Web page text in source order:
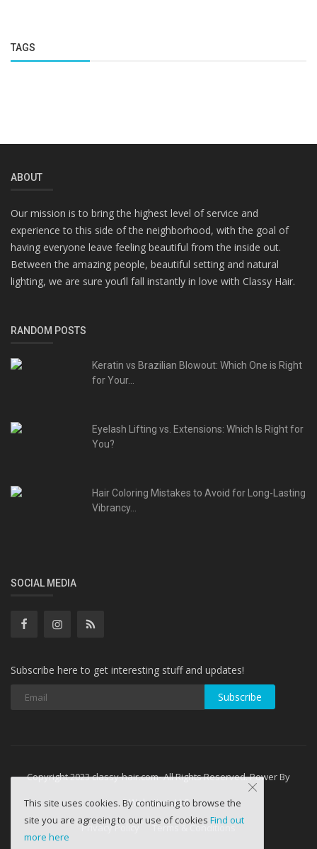
TAGS
ABOUT
Our mission is to bring the highest level of service and
experience to this side of the neighborhood, with the goal of
having everyone leave feeling beautiful from the inside out.
Between the amazing people, beautiful setting and natural
lighting, we are sure you’ll fall instantly in love with Classy Hair.
RANDOM POSTS
Keratin vs Brazilian Blowout: Which One is Right
for Your...
Eyelash Lifting vs. Extensions: Which Is Right for
You?
Hair Coloring Mistakes to Avoid for Long-Lasting
Vibrancy...
SOCIAL MEDIA
Subscribe here to get interesting stuff and updates!
Subscribe
Copyright 2023 classy-hair.com- All Rights Reserved. Power By
WebminesLLC
Privacy Policy
Terms & Conditions
This site uses cookies. By continuing to browse the
site you are agreeing to our use of cookies Find out
more here